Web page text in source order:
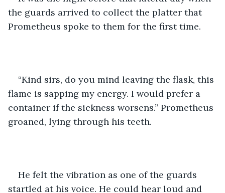
the guards arrived to collect the platter that
Prometheus spoke to them for the first time.
“Kind sirs, do you mind leaving the flask, this
flame is sapping my energy. I would prefer a
container if the sickness worsens.” Prometheus
groaned, lying through his teeth.
He felt the vibration as one of the guards
startled at his voice. He could hear loud and